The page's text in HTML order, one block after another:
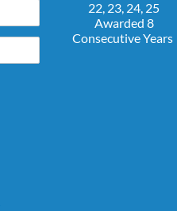
22, 23, 24, 25
Awarded 8
Consecutive Years